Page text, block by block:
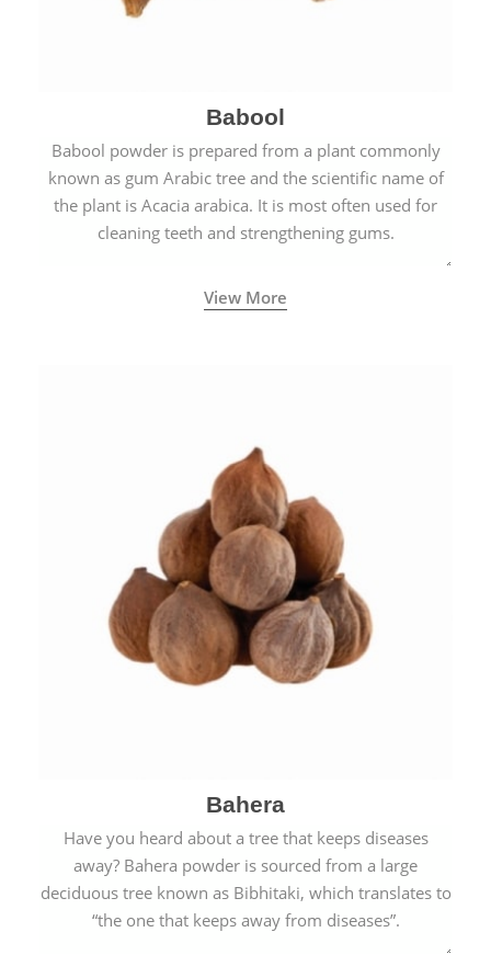
Babool
Babool powder is prepared from a plant commonly
known as gum Arabic tree and the scientific name of
the plant is Acacia arabica. It is most often used for
cleaning teeth and strengthening gums.
View More
Bahera
Have you heard about a tree that keeps diseases
away? Bahera powder is sourced from a large
deciduous tree known as Bibhitaki, which translates to
“the one that keeps away from diseases”.